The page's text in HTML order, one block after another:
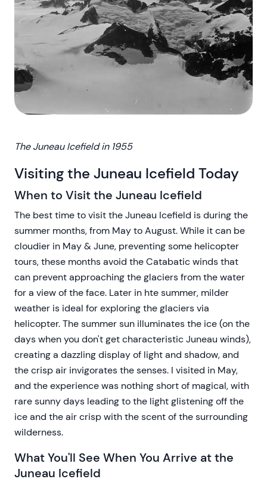
The Juneau Icefield in 1955
Visiting the Juneau Icefield Today
When to Visit the Juneau Icefield
The best time to visit the Juneau Icefield is during the
summer months, from May to August. While it can be
cloudier in May & June, preventing some helicopter
tours, these months avoid the Catabatic winds that
can prevent approaching the glaciers from the water
for a view of the face. Later in hte summer, milder
weather is ideal for exploring the glaciers via
helicopter. The summer sun illuminates the ice (on the
days when you don't get characteristic Juneau winds),
creating a dazzling display of light and shadow, and
the crisp air invigorates the senses. I visited in May,
and the experience was nothing short of magical, with
rare sunny days leading to the light glistening off the
ice and the air crisp with the scent of the surrounding
wilderness.
What You'll See When You Arrive at the
Juneau Icefield